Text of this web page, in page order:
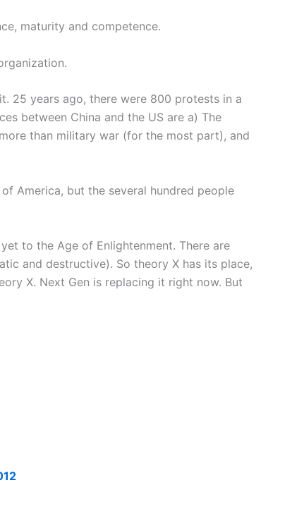
maturity and competence.
25 years ago, there were 800 protests in a
between China and the US are a) The
than military war (for the most part), and
America, but the several hundred people
to the Age of Enlightenment. There are
and destructive). So theory X has its place,
X. Next Gen is replacing it right now. But